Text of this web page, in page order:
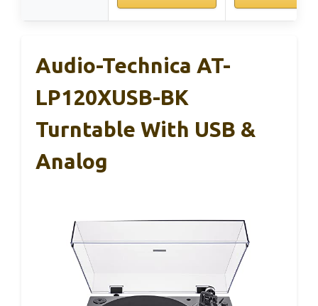
Audio-Technica AT-
LP120XUSB-BK
Turntable With USB &
Analog